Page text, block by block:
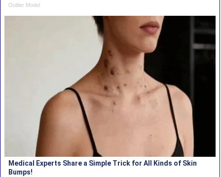
Outlier Model
Medical Experts Share a Simple Trick for All Kinds of Skin
Bumps!